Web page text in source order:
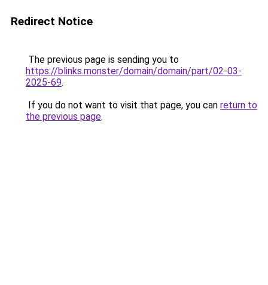
Redirect Notice
The previous page is sending you to
https://blinks.monster/domain/domain/part/02-03-
2025-69.
If you do not want to visit that page, you can return to
the previous page.